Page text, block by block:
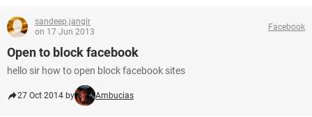
sandeep.jangir
on 17 Jun 2013
Facebook
Open to block facebook
hello sir how to open block facebook sites
27 Oct 2014 by Ambucias